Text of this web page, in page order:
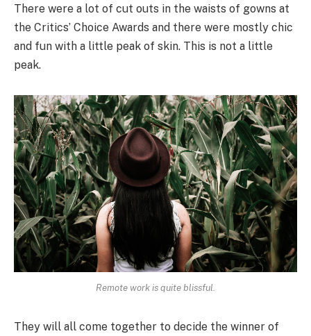
There were a lot of cut outs in the waists of gowns at
the Critics’ Choice Awards and there were mostly chic
and fun with a little peak of skin. This is not a little
peak.
Remote work is quite blissful.
They will all come together to decide the winner of